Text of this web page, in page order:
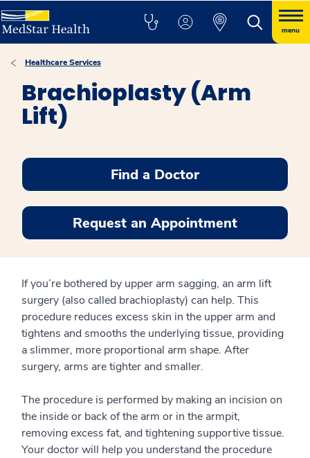
menu
Healthcare Services
Brachioplasty (Arm
Lift)
Find a Doctor
Request an Appointment
If you’re bothered by upper arm sagging, an arm lift
surgery (also called brachioplasty) can help. This
procedure reduces excess skin in the upper arm and
tightens and smooths the underlying tissue, providing
a slimmer, more proportional arm shape. After
surgery, arms are tighter and smaller.
The procedure is performed by making an incision on
the inside or back of the arm or in the armpit,
removing excess fat, and tightening supportive tissue.
Your doctor will help you understand the procedure